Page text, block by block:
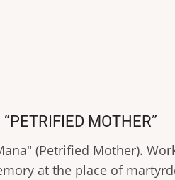
MOTHER”
(Petrified Mother).
at the place of